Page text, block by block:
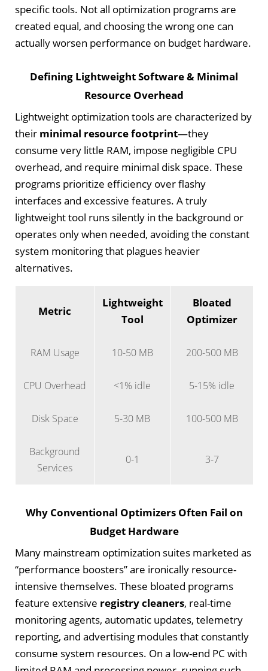
specific tools. Not all optimization programs are
created equal, and choosing the wrong one can
actually worsen performance on budget hardware.
Defining Lightweight Software & Minimal
Resource Overhead
Lightweight optimization tools are characterized by
their minimal resource footprint—they
consume very little RAM, impose negligible CPU
overhead, and require minimal disk space. These
programs prioritize efficiency over flashy
interfaces and excessive features. A truly
lightweight tool runs silently in the background or
operates only when needed, avoiding the constant
system monitoring that plagues heavier
alternatives.
Metric
Lightweight
Tool
Bloated
Optimizer
RAM Usage 10-50 MB 200-500 MB
CPU Overhead <1% idle 5-15% idle
Disk Space 5-30 MB 100-500 MB
Background
Services
0-1 3-7
Why Conventional Optimizers Often Fail on
Budget Hardware
Many mainstream optimization suites marketed as
“performance boosters” are ironically resource-
intensive themselves. These bloated programs
feature extensive registry cleaners, real-time
monitoring agents, automatic updates, telemetry
reporting, and advertising modules that constantly
consume system resources. On a low-end PC with